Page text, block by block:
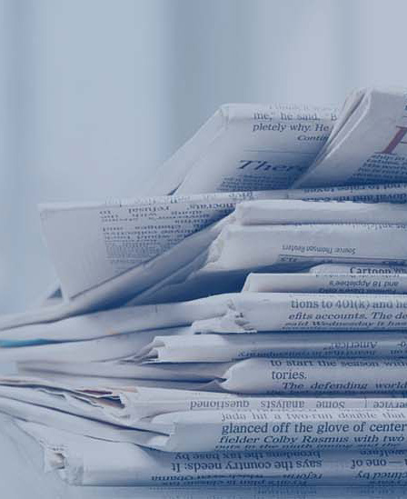
Portable water quality
On-line water quality
Boiler water
Secondary
Sewage/waste
Company